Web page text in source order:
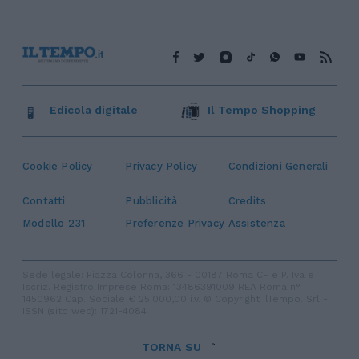
Cookie Policy Privacy Policy Condizioni Generali
Contatti Pubblicità
Credits
Modello 231
Preferenze Privacy Assistenza
Edicola digitale Il Tempo Shopping
TORNA SU